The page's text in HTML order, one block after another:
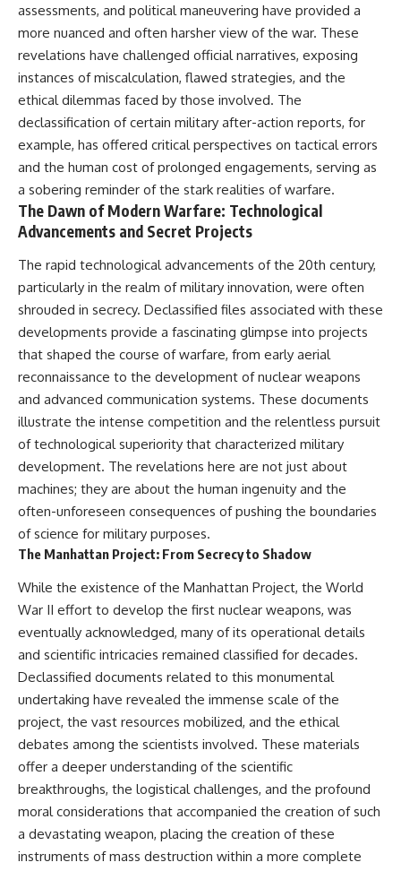
assessments, and political maneuvering have provided a
more nuanced and often harsher view of the war. These
revelations have challenged official narratives, exposing
instances of miscalculation, flawed strategies, and the
ethical dilemmas faced by those involved. The
declassification of certain military after-action reports, for
example, has offered critical perspectives on tactical errors
and the human cost of prolonged engagements, serving as
a sobering reminder of the stark realities of warfare.
The Dawn of Modern Warfare: Technological
Advancements and Secret Projects
The rapid technological advancements of the 20th century,
particularly in the realm of military innovation, were often
shrouded in secrecy. Declassified files associated with these
developments provide a fascinating glimpse into projects
that shaped the course of warfare, from early aerial
reconnaissance to the development of nuclear weapons
and advanced communication systems. These documents
illustrate the intense competition and the relentless pursuit
of technological superiority that characterized military
development. The revelations here are not just about
machines; they are about the human ingenuity and the
often-unforeseen consequences of pushing the boundaries
of science for military purposes.
The Manhattan Project: From Secrecy to Shadow
While the existence of the Manhattan Project, the World
War II effort to develop the first nuclear weapons, was
eventually acknowledged, many of its operational details
and scientific intricacies remained classified for decades.
Declassified documents related to this monumental
undertaking have revealed the immense scale of the
project, the vast resources mobilized, and the ethical
debates among the scientists involved. These materials
offer a deeper understanding of the scientific
breakthroughs, the logistical challenges, and the profound
moral considerations that accompanied the creation of such
a devastating weapon, placing the creation of these
instruments of mass destruction within a more complete